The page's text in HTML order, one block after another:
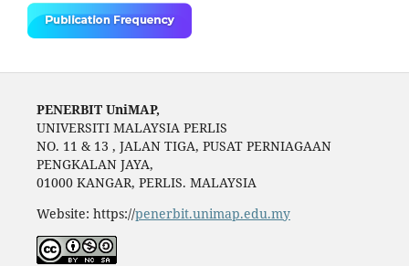
PENERBIT UniMAP,
UNIVERSITI MALAYSIA PERLIS
NO. 11 & 13 , JALAN TIGA, PUSAT PERNIAGAAN
PENGKALAN JAYA,
01000 KANGAR, PERLIS. MALAYSIA
Website: https://penerbit.unimap.edu.my